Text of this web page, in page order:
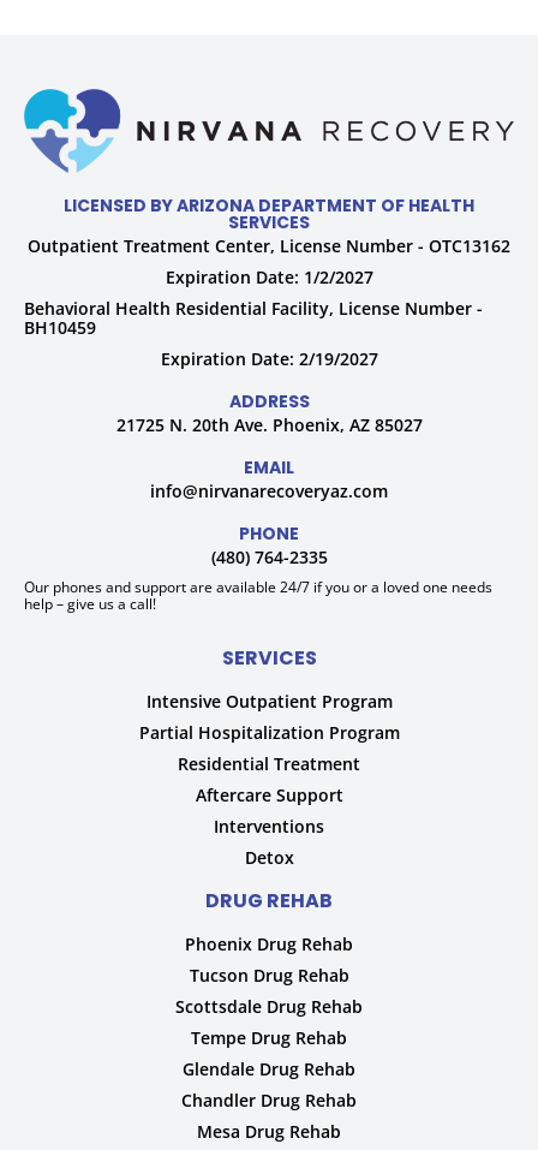
LICENSED BY ARIZONA DEPARTMENT OF HEALTH
SERVICES
Outpatient Treatment Center, License Number - OTC13162
Expiration Date: 1/2/2027
Behavioral Health Residential Facility, License Number -
BH10459
Expiration Date: 2/19/2027
ADDRESS
21725 N. 20th Ave. Phoenix, AZ 85027
EMAIL
info@nirvanarecoveryaz.com
PHONE
(480) 764-2335
Our phones and support are available 24/7 if you or a loved one needs
help – give us a call!
SERVICES
Intensive Outpatient Program
Partial Hospitalization Program
Residential Treatment
Aftercare Support
Interventions
Detox
DRUG REHAB
Phoenix Drug Rehab
Tucson Drug Rehab
Scottsdale Drug Rehab
Tempe Drug Rehab
Glendale Drug Rehab
Chandler Drug Rehab
Mesa Drug Rehab